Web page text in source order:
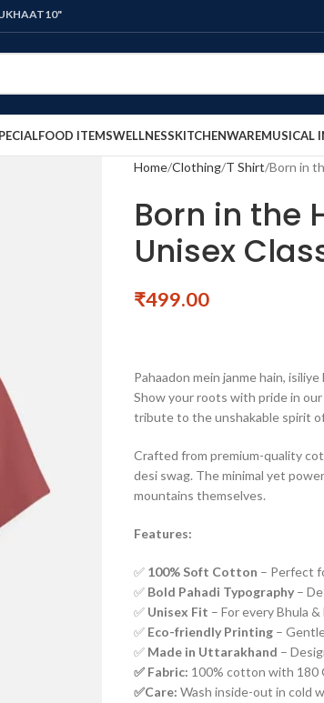
FOOD ITEMSWELLNESSKITCHENWAREMUSICAL
Home Clothing T Shirt Born in
Born in the
Unisex
₹499.00
Pahaadon mein janme hain,
Show your roots with pride in our
tribute to the unshakable spirit
Crafted from premium-quality
desi swag. The minimal yet
mountains themselves.
Features:
✅ 100% Soft Cotton – Perfect
✅ Bold Pahadi Typography –
✅ Unisex Fit – For every Bhula &
✅ Eco-friendly Printing –
✅ Made in Uttarakhand –
✅ Fabric: 100% cotton with 180
✅Care: Wash inside-out in cold